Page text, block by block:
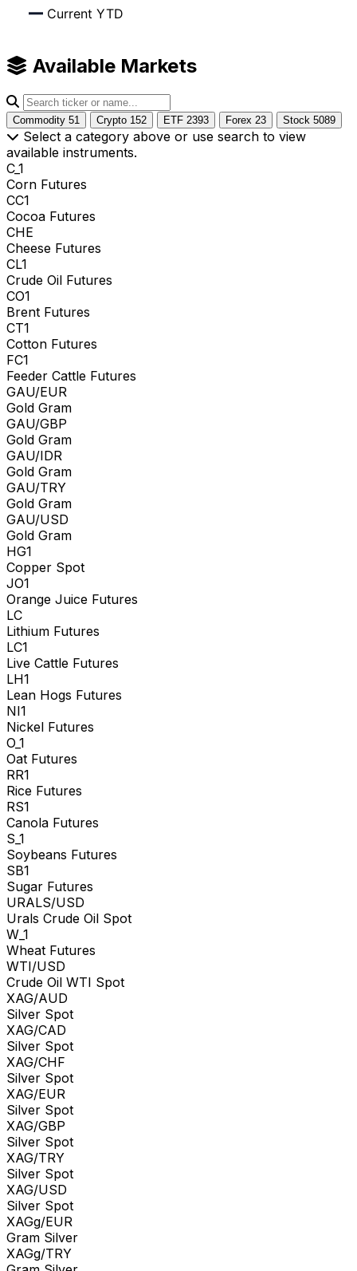
Available Markets
Commodity 51 Crypto 152 ETF 2393 Forex 23 Stock 5089
Select a category above or use search to view
available instruments.
C_1
Corn Futures
CC1
Cocoa Futures
CHE
Cheese Futures
CL1
Crude Oil Futures
CO1
Brent Futures
CT1
Cotton Futures
FC1
Feeder Cattle Futures
GAU/EUR
Gold Gram
GAU/GBP
Gold Gram
GAU/IDR
Gold Gram
GAU/TRY
Gold Gram
GAU/USD
Gold Gram
HG1
Copper Spot
JO1
Orange Juice Futures
LC
Lithium Futures
LC1
Live Cattle Futures
LH1
Lean Hogs Futures
NI1
Nickel Futures
O_1
Oat Futures
RR1
Rice Futures
RS1
Canola Futures
S_1
Soybeans Futures
SB1
Sugar Futures
URALS/USD
Urals Crude Oil Spot
W_1
Wheat Futures
WTI/USD
Crude Oil WTI Spot
XAG/AUD
Silver Spot
XAG/CAD
Silver Spot
XAG/CHF
Silver Spot
XAG/EUR
Silver Spot
XAG/GBP
Silver Spot
XAG/TRY
Silver Spot
XAG/USD
Silver Spot
XAGg/EUR
Gram Silver
XAGg/TRY